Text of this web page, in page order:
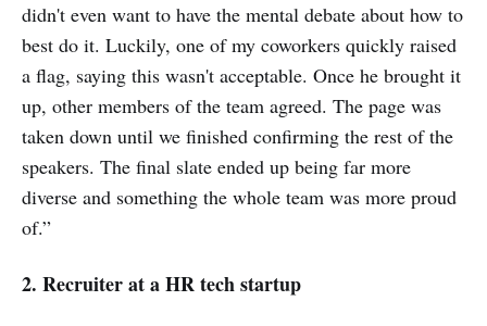
didn't even want to have the mental debate about how to
best do it. Luckily, one of my coworkers quickly raised
a flag, saying this wasn't acceptable. Once he brought it
up, other members of the team agreed. The page was
taken down until we finished confirming the rest of the
speakers. The final slate ended up being far more
diverse and something the whole team was more proud
of.”
2. Recruiter at a HR tech startup